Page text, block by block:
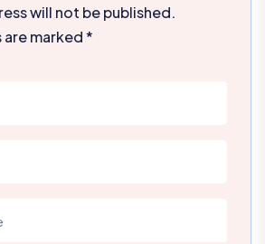
will not be published.
marked*